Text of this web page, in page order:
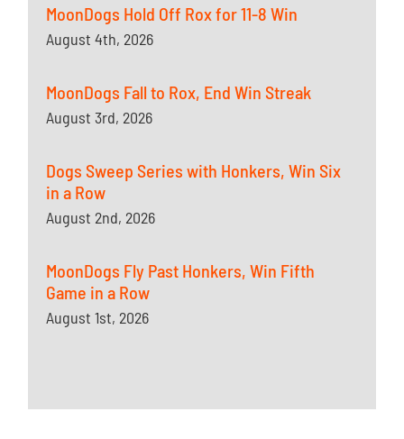
MoonDogs Hold Off Rox for 11-8 Win
August 4th, 2026
MoonDogs Fall to Rox, End Win Streak
August 3rd, 2026
Dogs Sweep Series with Honkers, Win Six
in a Row
August 2nd, 2026
MoonDogs Fly Past Honkers, Win Fifth
Game in a Row
August 1st, 2026